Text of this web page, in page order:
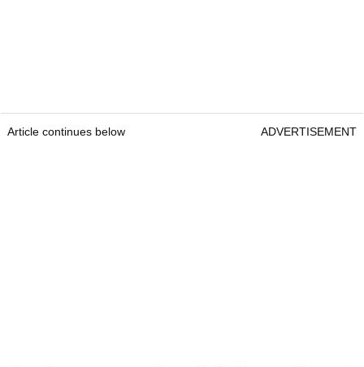
Article continues below ADVERTISEMENT